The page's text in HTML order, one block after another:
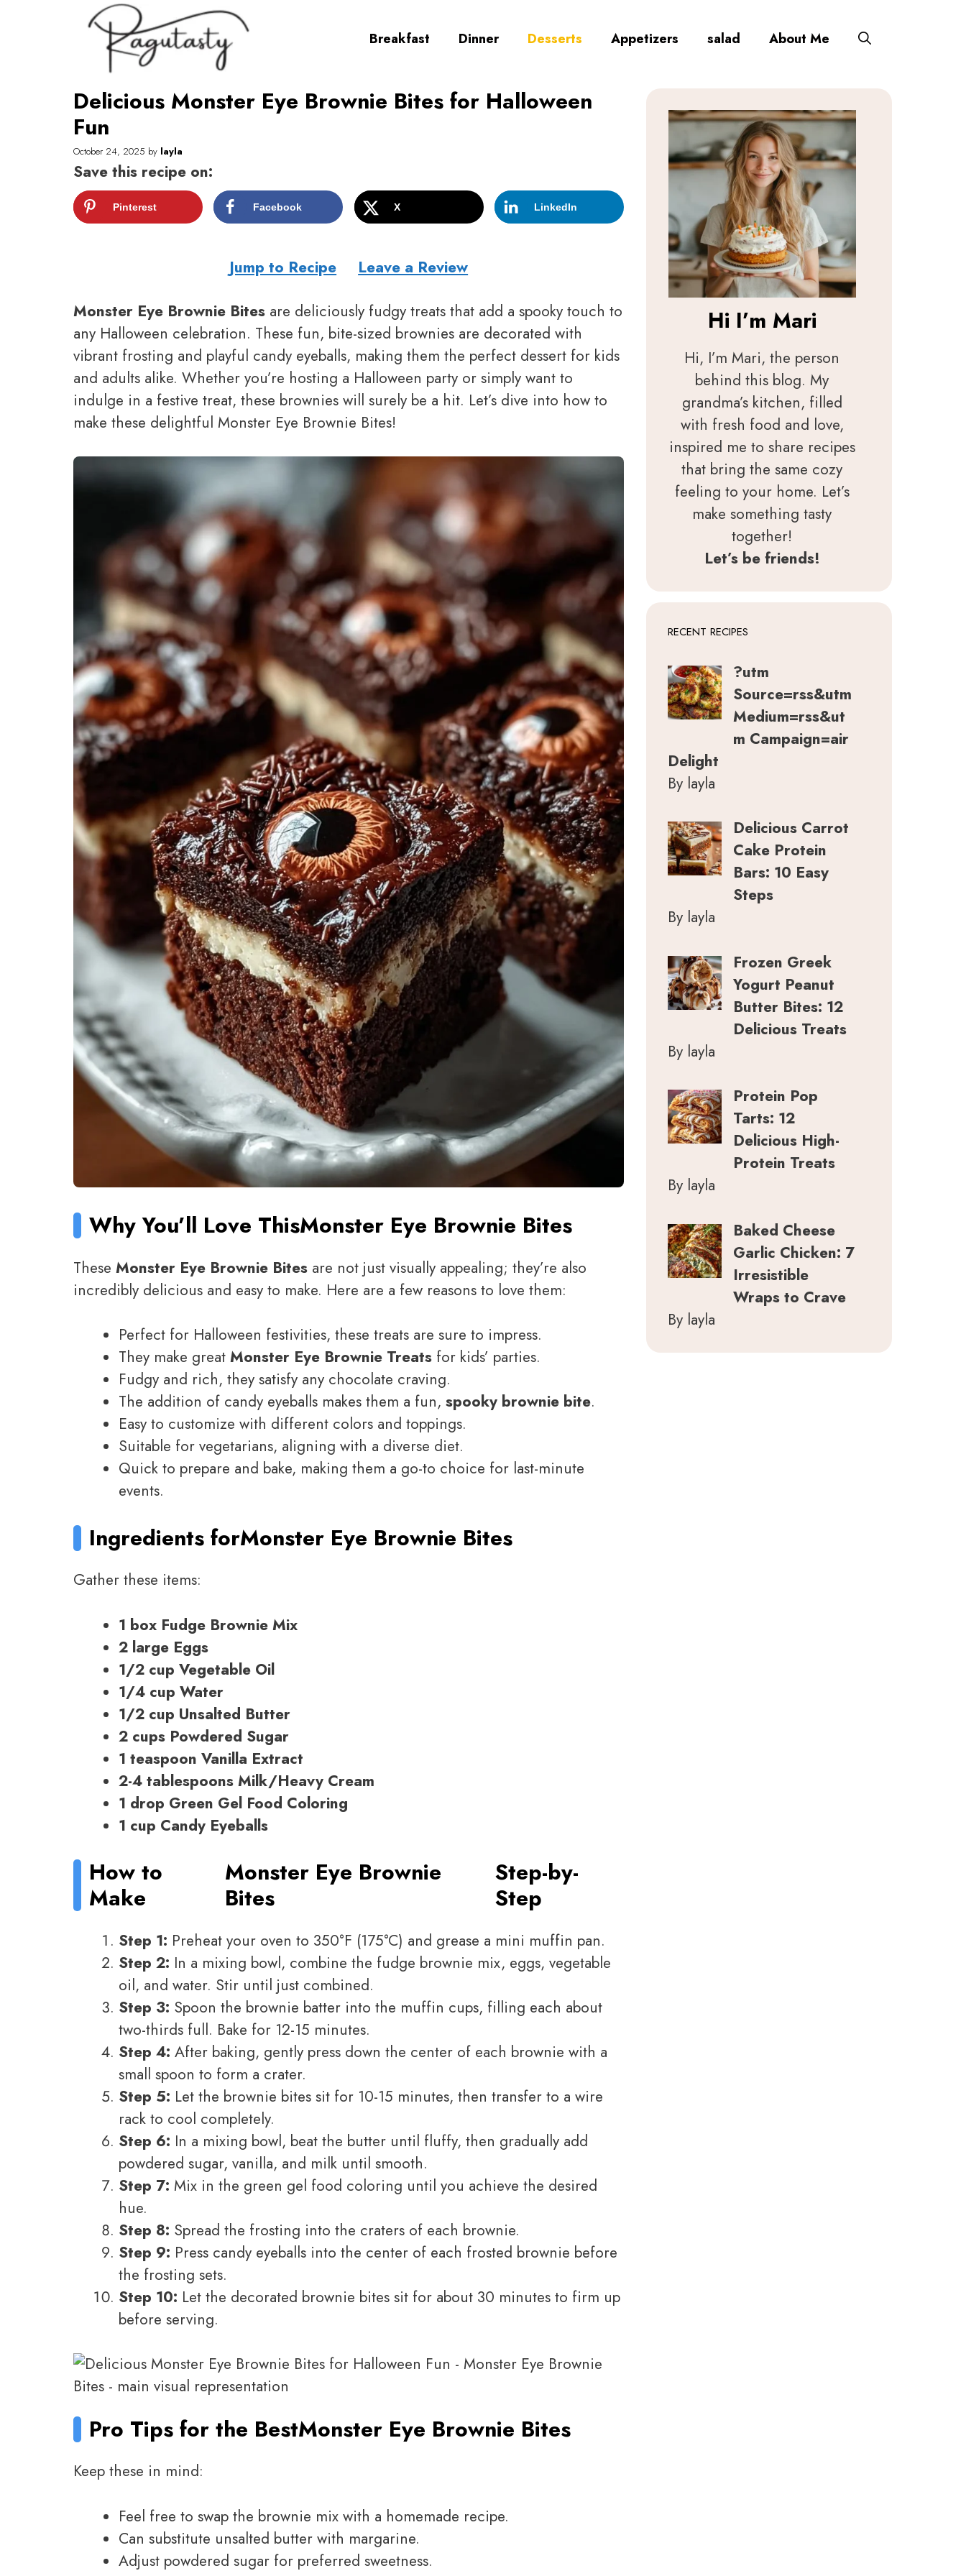
Breakfast Dinner Desserts Appetizers salad About Me
Delicious Monster Eye Brownie Bites for Halloween
Fun
October 24, 2025 by layla
Save this recipe on:
Pinterest Facebook X LinkedIn
Jump to Recipe Leave a Review
Monster Eye Brownie Bites are deliciously fudgy treats that add a spooky touch to
any Halloween celebration. These fun, bite-sized brownies are decorated with
vibrant frosting and playful candy eyeballs, making them the perfect dessert for kids
and adults alike. Whether you’re hosting a Halloween party or simply want to
indulge in a festive treat, these brownies will surely be a hit. Let’s dive into how to
make these delightful Monster Eye Brownie Bites!
Why You’ll Love ThisMonster Eye Brownie Bites
These Monster Eye Brownie Bites are not just visually appealing; they’re also
incredibly delicious and easy to make. Here are a few reasons to love them:
Perfect for Halloween festivities, these treats are sure to impress.
They make great Monster Eye Brownie Treats for kids’ parties.
Fudgy and rich, they satisfy any chocolate craving.
The addition of candy eyeballs makes them a fun, spooky brownie bite.
Easy to customize with different colors and toppings.
Suitable for vegetarians, aligning with a diverse diet.
Quick to prepare and bake, making them a go-to choice for last-minute
events.
Ingredients forMonster Eye Brownie Bites
Gather these items:
1 box Fudge Brownie Mix
2 large Eggs
1/2 cup Vegetable Oil
1/4 cup Water
1/2 cup Unsalted Butter
2 cups Powdered Sugar
1 teaspoon Vanilla Extract
2-4 tablespoons Milk/Heavy Cream
1 drop Green Gel Food Coloring
1 cup Candy Eyeballs
How to
Make
Monster Eye Brownie
Bites
Step-by-
Step
Step 1: Preheat your oven to 350°F (175°C) and grease a mini muffin pan.
Step 2: In a mixing bowl, combine the fudge brownie mix, eggs, vegetable
oil, and water. Stir until just combined.
Step 3: Spoon the brownie batter into the muffin cups, filling each about
two-thirds full. Bake for 12-15 minutes.
Step 4: After baking, gently press down the center of each brownie with a
small spoon to form a crater.
Step 5: Let the brownie bites sit for 10-15 minutes, then transfer to a wire
rack to cool completely.
Step 6: In a mixing bowl, beat the butter until fluffy, then gradually add
powdered sugar, vanilla, and milk until smooth.
Step 7: Mix in the green gel food coloring until you achieve the desired
hue.
Step 8: Spread the frosting into the craters of each brownie.
Step 9: Press candy eyeballs into the center of each frosted brownie before
the frosting sets.
Step 10: Let the decorated brownie bites sit for about 30 minutes to firm up
before serving.
Pro Tips for the BestMonster Eye Brownie Bites
Keep these in mind:
Feel free to swap the brownie mix with a homemade recipe.
Can substitute unsalted butter with margarine.
Adjust powdered sugar for preferred sweetness.
Hi I’m Mari
Hi, I’m Mari, the person
behind this blog. My
grandma’s kitchen, filled
with fresh food and love,
inspired me to share recipes
that bring the same cozy
feeling to your home. Let’s
make something tasty
together!
Let’s be friends!
RECENT RECIPES
?utm
Source=rss&utm
Medium=rss&ut
m Campaign=air
Delight
By layla
Delicious Carrot
Cake Protein
Bars: 10 Easy
Steps
By layla
Frozen Greek
Yogurt Peanut
Butter Bites: 12
Delicious Treats
By layla
Protein Pop
Tarts: 12
Delicious High-
Protein Treats
By layla
Baked Cheese
Garlic Chicken: 7
Irresistible
Wraps to Crave
By layla